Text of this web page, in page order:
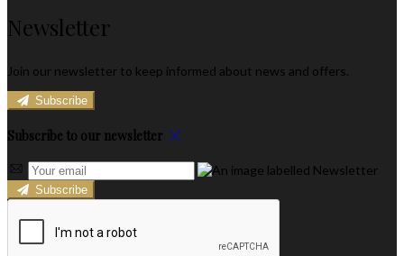
Newsletter
Join our newsletter to keep informed about news and offers.
Subscribe
Subscribe to our newsletter
Subscribe